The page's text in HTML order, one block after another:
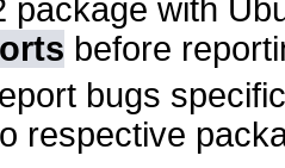
package with
before
bugs
respective